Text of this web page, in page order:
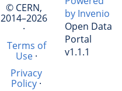
© CERN,
2014–2026
·
Terms of
Use·
Privacy
Policy ·
by Invenio
Open Data
Portal
v1.1.1